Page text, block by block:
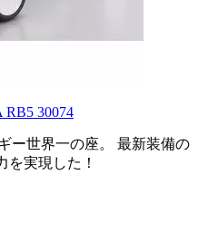
RB5 30074
ー世界一の座。 最新装備の
を実現した！